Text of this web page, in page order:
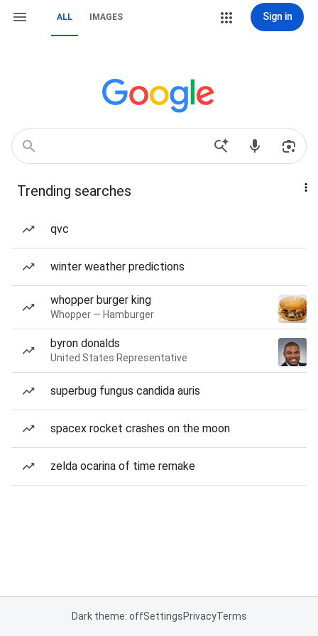
ALL IMAGES Sign in
Trending searches
qvc
winter weather predictions
whopper burger king
Whopper — Hamburger
byron donalds
United States Representative
superbug fungus candida auris
spacex rocket crashes on the moon
zelda ocarina of time remake
Dark theme: offSettingsPrivacyTerms